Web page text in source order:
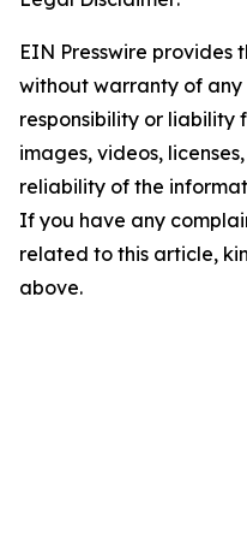
EIN Presswire provides
without warranty of
responsibility or liability
images, videos,
reliability of the
If you have any
related to this article,
above.